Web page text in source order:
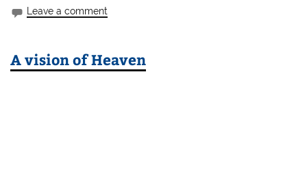
Leave a comment
A vision of Heaven